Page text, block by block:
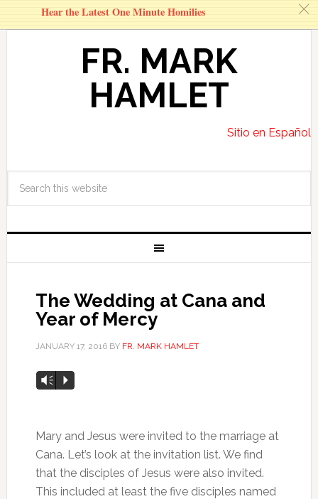
FR. MARK
HAMLET
Sitio en Español
The Wedding at Cana and
Year of Mercy
JANUARY 17, 2016BY FR. MARK HAMLET
Audio
Vm P
Mary and Jesus were invited to the marriage at
Cana. Let’s look at the invitation list. We find
that the disciples of Jesus were also invited.
This included at least the five disciples named
Hear the Latest One Minute Homilies c